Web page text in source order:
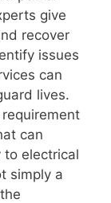
give
recover
issues
can
lives.
can
to electrical
simply a